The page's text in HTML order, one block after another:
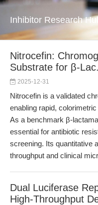
Inhibitor Research
Nitrocefin:
Substrate for β-
2025-12-31
Nitrocefin is a validated
enabling rapid,
As a benchmark β-
essential for antibiotic
screening. Its quantitative
throughput and clinical
Dual Luciferase
High-Throughput